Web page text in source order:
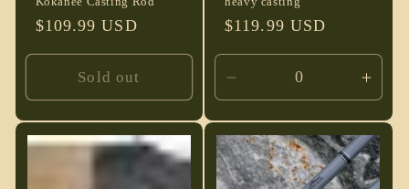
Regular
$109.99 USD
Sold out
Regular
$119.99 USD
Decrease
quantity
for
Default
Title
for
Title